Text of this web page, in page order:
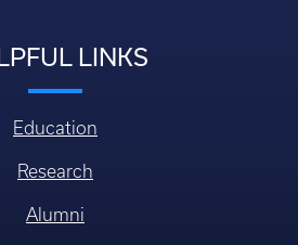
LINKS
Education
Research
Alumni